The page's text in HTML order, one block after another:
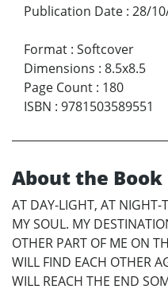
Publication Date : 28/
Format : Softcover
Dimensions : 8.5x8.5
Page Count : 180
ISBN : 9781503589551
About the Book
AT DAY-LIGHT, AT NIGHT-
MY SOUL. MY
OTHER PART OF ME ON
WILL FIND EACH OTHER
WILL REACH THE END